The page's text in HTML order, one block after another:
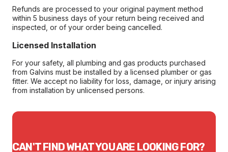
Refunds are processed to your original payment method
within 5 business days of your return being received and
inspected, or of your order being cancelled.
Licensed Installation
For your safety, all plumbing and gas products purchased
from Galvins must be installed by a licensed plumber or gas
fitter. We accept no liability for loss, damage, or injury arising
from installation by unlicensed persons.
CAN'T FIND WHAT YOU ARE LOOKING FOR?